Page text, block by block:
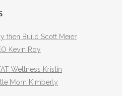
then Build Scott Meier
Kevin Roy
Wellness Kristin
Mom Kimberly